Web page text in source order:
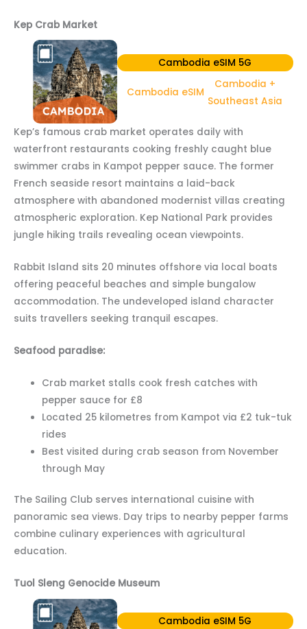
Kep Crab Market
Cambodia eSIM 5G
Cambodia eSIM
Cambodia +
Southeast Asia
Kep’s famous crab market operates daily with
waterfront restaurants cooking freshly caught blue
swimmer crabs in Kampot pepper sauce. The former
French seaside resort maintains a laid-back
atmosphere with abandoned modernist villas creating
atmospheric exploration. Kep National Park provides
jungle hiking trails revealing ocean viewpoints.
Rabbit Island sits 20 minutes offshore via local boats
offering peaceful beaches and simple bungalow
accommodation. The undeveloped island character
suits travellers seeking tranquil escapes.
Seafood paradise:
Crab market stalls cook fresh catches with
pepper sauce for £8
Located 25 kilometres from Kampot via £2 tuk-tuk
rides
Best visited during crab season from November
through May
The Sailing Club serves international cuisine with
panoramic sea views. Day trips to nearby pepper farms
combine culinary experiences with agricultural
education.
Tuol Sleng Genocide Museum
Cambodia eSIM 5G